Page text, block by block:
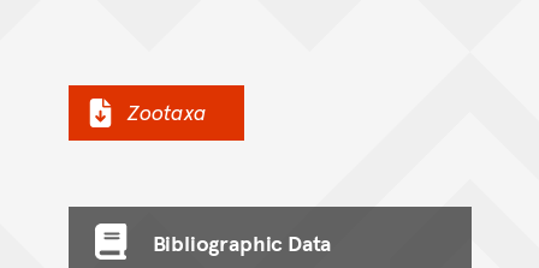
Zootaxa
Bibliographic Data